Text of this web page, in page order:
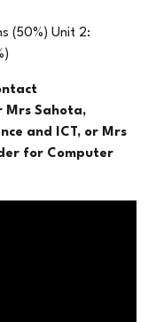
(50%) Unit 2:
Mrs Sahota,
and ICT, or Mrs
for Computer